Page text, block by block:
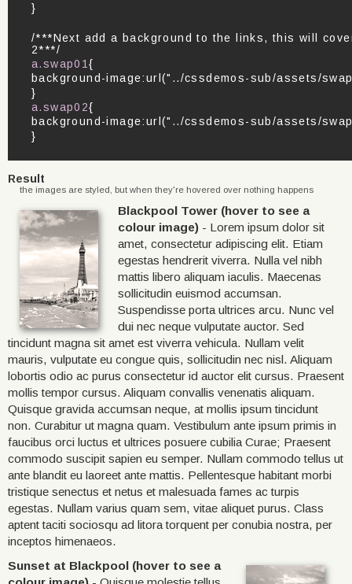
}
/***Next add a background to the links, this will
2***/
a.swap01{
background-image:url("../cssdemos-sub/assets/
}
a.swap02{
background-image:url("../cssdemos-sub/assets/
}
Result
the images are styled, but when they're hovered over nothing happens
Blackpool Tower (hover to see a
colour image) - Lorem ipsum dolor sit
amet, consectetur adipiscing elit. Etiam
egestas hendrerit viverra. Nulla vel nibh
mattis libero aliquam iaculis. Maecenas
sollicitudin euismod accumsan.
Suspendisse porta ultrices arcu. Nunc vel
dui nec neque vulputate auctor. Sed
tincidunt magna sit amet est viverra vehicula. Nullam velit
mauris, vulputate eu congue quis, sollicitudin nec nisl. Aliquam
lobortis odio ac purus consectetur id auctor elit cursus. Praesent
mollis tempor cursus. Aliquam convallis venenatis aliquam.
Quisque gravida accumsan neque, at mollis ipsum tincidunt
non. Curabitur ut magna quam. Vestibulum ante ipsum primis in
faucibus orci luctus et ultrices posuere cubilia Curae; Praesent
commodo suscipit sapien eu semper. Nullam commodo tellus ut
ante blandit eu laoreet ante mattis. Pellentesque habitant morbi
tristique senectus et netus et malesuada fames ac turpis
egestas. Nullam varius quam sem, vitae aliquet purus. Class
aptent taciti sociosqu ad litora torquent per conubia nostra, per
inceptos himenaeos.
Sunset at Blackpool (hover to see a